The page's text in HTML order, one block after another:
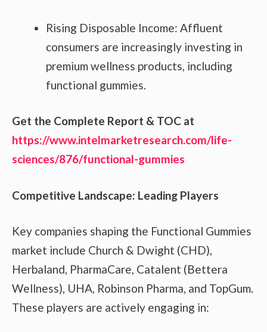
Rising Disposable Income: Affluent
consumers are increasingly investing in
premium wellness products, including
functional gummies.
Get the Complete Report & TOC at
https://www.intelmarketresearch.com/life-
sciences/876/functional-gummies
Competitive Landscape: Leading Players
Key companies shaping the Functional Gummies
market include Church & Dwight (CHD),
Herbaland, PharmaCare, Catalent (Bettera
Wellness), UHA, Robinson Pharma, and TopGum.
These players are actively engaging in: